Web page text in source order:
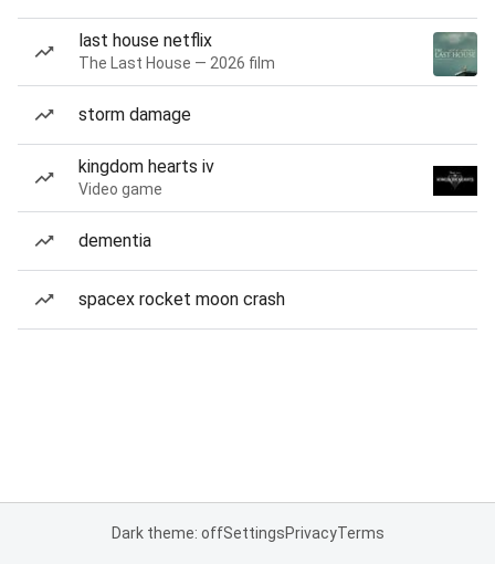
last house netflix
The Last House — 2026 film
storm damage
kingdom hearts iv
Video game
dementia
spacex rocket moon crash
Dark theme: offSettingsPrivacyTerms